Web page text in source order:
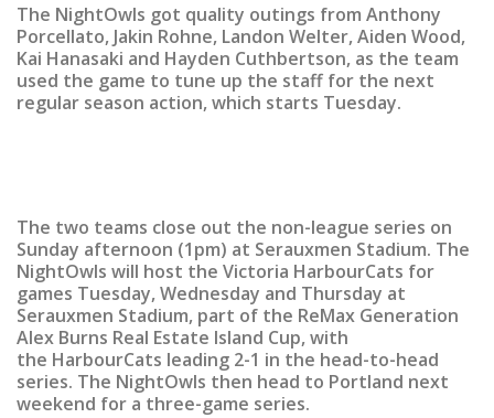
The NightOwls got quality outings from Anthony
Porcellato, Jakin Rohne, Landon Welter, Aiden Wood,
Kai Hanasaki and Hayden Cuthbertson, as the team
used the game to tune up the staff for the next
regular season action, which starts Tuesday.
The two teams close out the non-league series on
Sunday afternoon (1pm) at Serauxmen Stadium. The
NightOwls will host the Victoria HarbourCats for
games Tuesday, Wednesday and Thursday at
Serauxmen Stadium, part of the ReMax Generation
Alex Burns Real Estate Island Cup, with
the HarbourCats leading 2-1 in the head-to-head
series. The NightOwls then head to Portland next
weekend for a three-game series.